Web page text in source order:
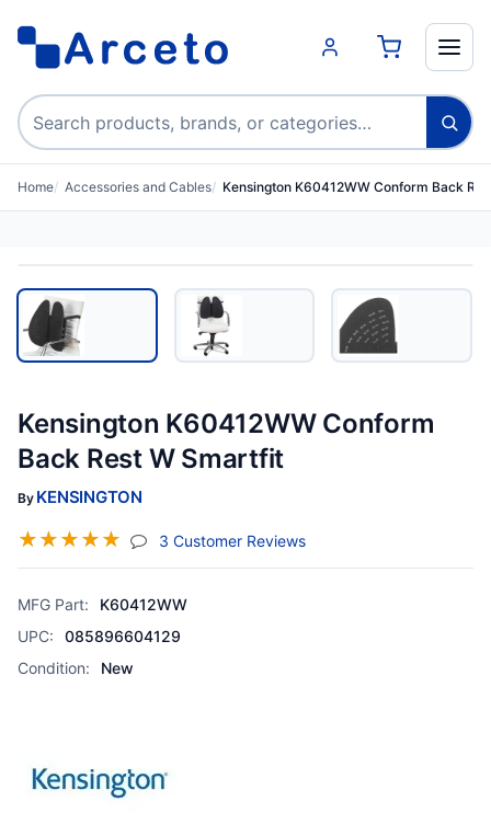
Search products
Home Accessories and Cables Kensington K60412WW Conform Back
Kensington K60412WW Conform
Back Rest W Smartfit
By KENSINGTON
☆☆☆☆☆ 3 Customer Reviews(jump To Section)
MFG Part:
K60412WW
UPC:
085896604129
Condition:
New